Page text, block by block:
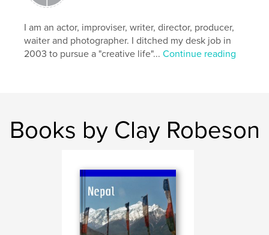
I am an actor, improviser, writer, director, producer,
waiter and photographer. I ditched my desk job in
2003 to pursue a "creative life"...Continue reading
Books by Clay Robeson